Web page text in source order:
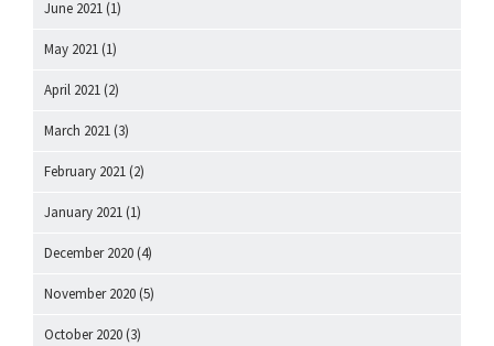
June 2021 (1)
May 2021 (1)
April 2021 (2)
March 2021 (3)
February 2021 (2)
January 2021 (1)
December 2020 (4)
November 2020 (5)
October 2020 (3)